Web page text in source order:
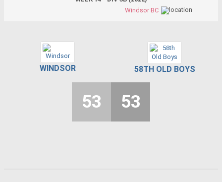
Windsor BC
WINDSOR 58TH OLD BOYS
53 53